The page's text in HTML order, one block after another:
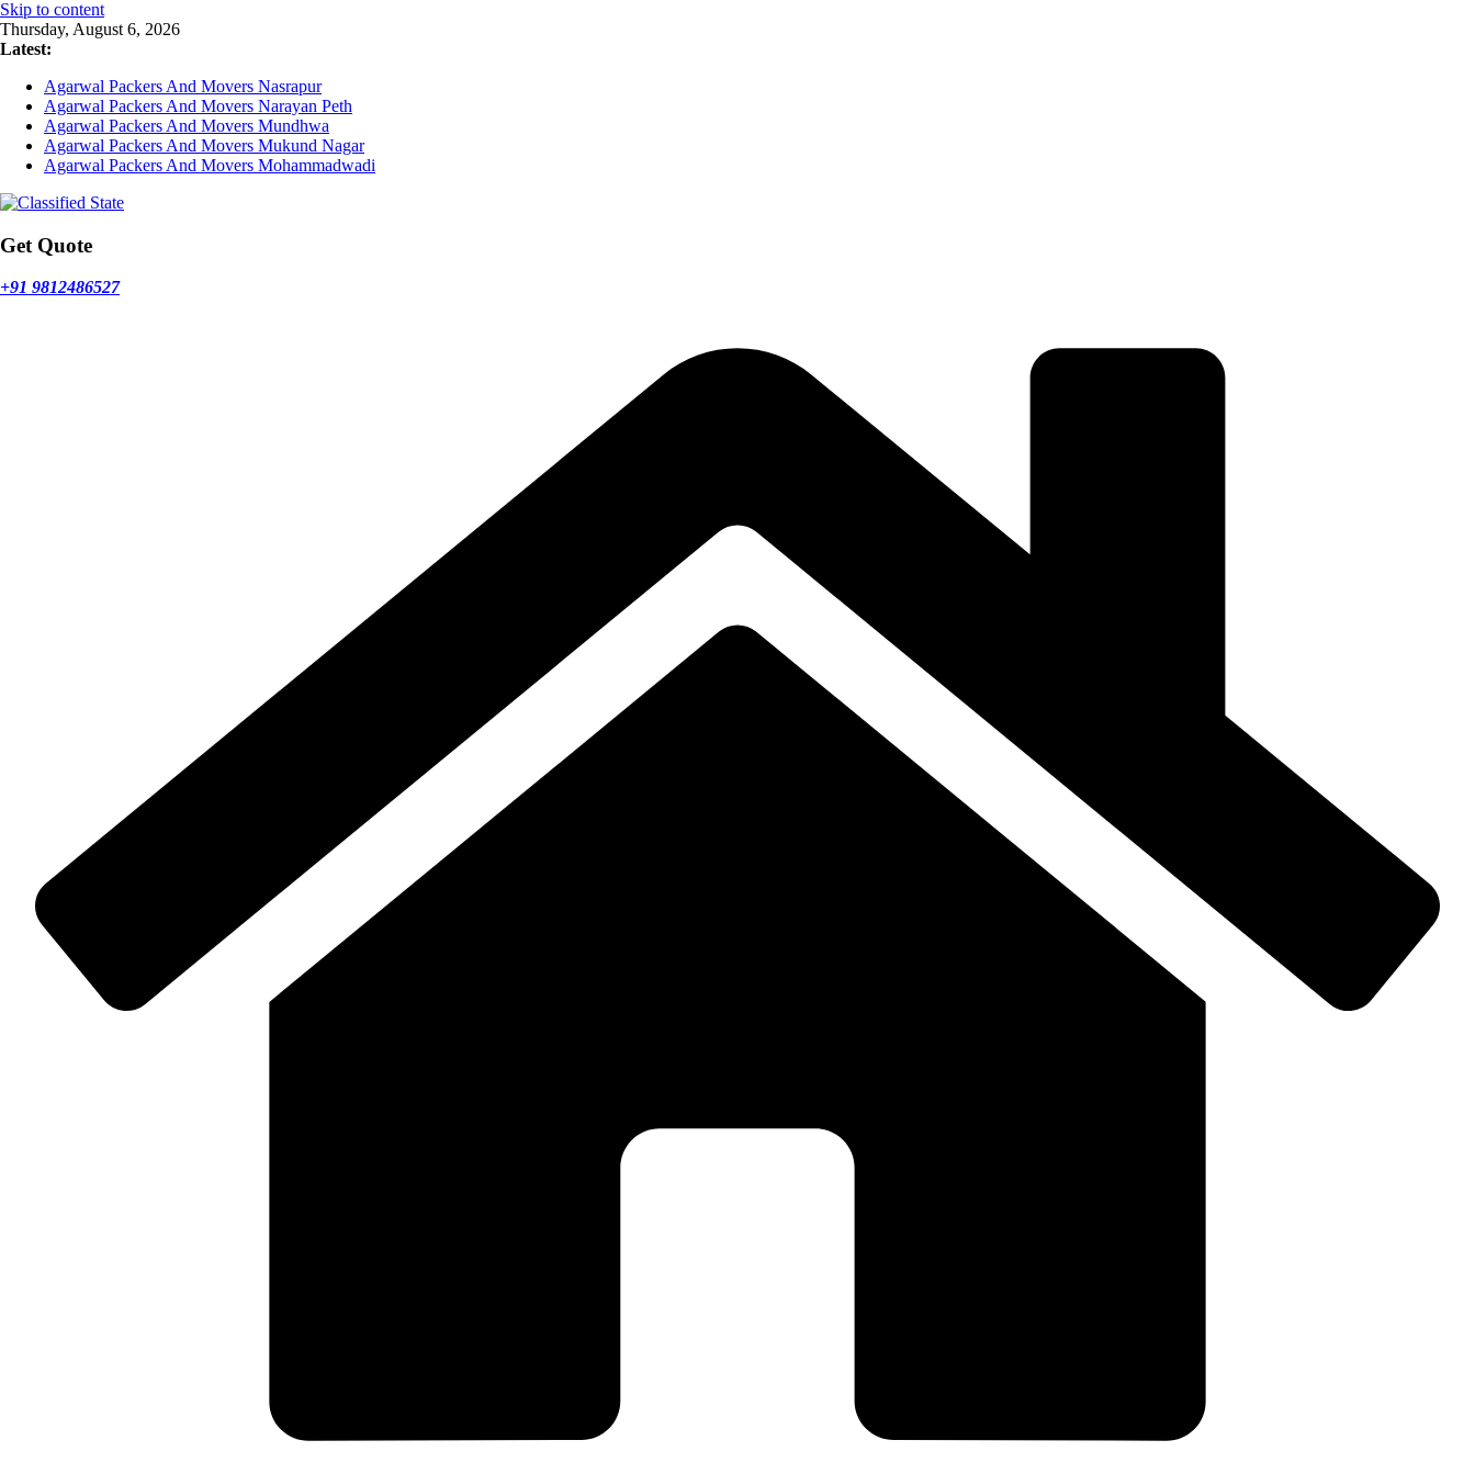
Skip to content
Thursday, August 6, 2026
Latest:
Agarwal Packers And Movers Nasrapur
Agarwal Packers And Movers Narayan Peth
Agarwal Packers And Movers Mundhwa
Agarwal Packers And Movers Mukund Nagar
Agarwal Packers And Movers Mohammadwadi
Get Quote
+91 9812486527